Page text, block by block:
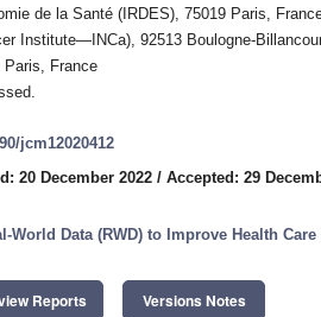
de la Santé (IRDES), 75019 Paris,
Institute—INCa), 92513 Boulogne-
Paris, France
jcm12020412
20 December 2022 / Accepted: 29
World Data (RWD) to Improve Health
Reports Versions Notes